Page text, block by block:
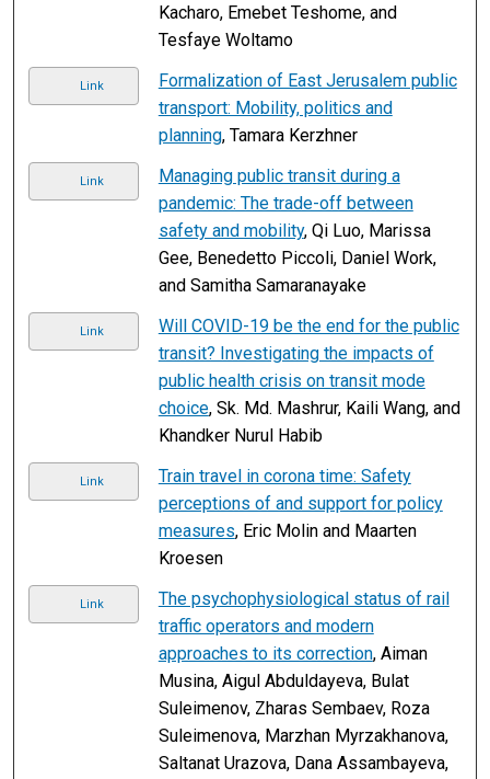
Kacharo, Emebet Teshome, and
Tesfaye Woltamo
Link
Formalization of East Jerusalem public
transport: Mobility, politics and
planning, Tamara Kerzhner
Link
Managing public transit during a
pandemic: The trade-off between
safety and mobility, Qi Luo, Marissa
Gee, Benedetto Piccoli, Daniel Work,
and Samitha Samaranayake
Link
Will COVID-19 be the end for the public
transit? Investigating the impacts of
public health crisis on transit mode
choice, Sk. Md. Mashrur, Kaili Wang, and
Khandker Nurul Habib
Link
Train travel in corona time: Safety
perceptions of and support for policy
measures, Eric Molin and Maarten
Kroesen
Link
The psychophysiological status of rail
traffic operators and modern
approaches to its correction, Aiman
Musina, Aigul Abduldayeva, Bulat
Suleimenov, Zharas Sembaev, Roza
Suleimenova, Marzhan Myrzakhanova,
Saltanat Urazova, Dana Assambayeva,